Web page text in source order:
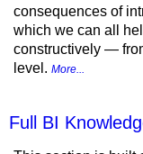
consequences of
which we can all
constructively —
level. More...
Full BI